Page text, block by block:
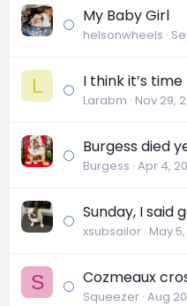
My Baby Girl
helsonwheels
L I think it’s
Larabm Nov 29,
Burgess died
Burgess Apr 4,
Sunday, I said
xsubsailor May
S Cozmeaux
Squeezer Aug